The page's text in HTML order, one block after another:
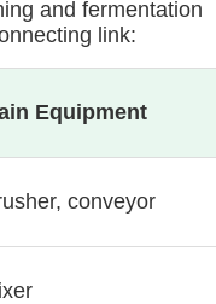
and fermentation
link:
Equipment
conveyor